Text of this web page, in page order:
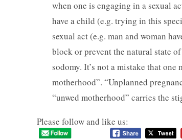
when one is engaging in a sexual
have a child (e.g. trying in this
sexual act (e.g. man and woman
block or prevent the natural state
sodomy. It’s not a mistake that
motherhood”. “Unplanned
“unwed motherhood” carries the
Please follow and like us: